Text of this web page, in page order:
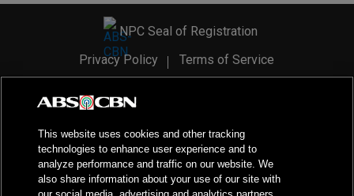
NPC Seal of Registration
Privacy Policy
Terms of Service
2026ABS-CBN Corporation. All Rights Reserved.
This website uses cookies and other tracking
technologies to enhance user experience and to
analyze performance and traffic on our website. We
also share information about your use of our site with